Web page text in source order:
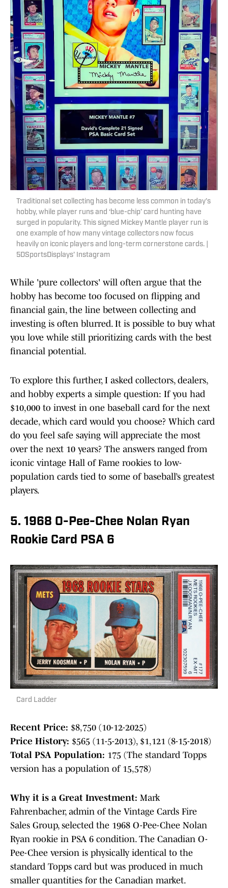
Traditional set collecting has become less common in today’s
hobby, while player runs and ‘blue-chip’ card hunting have
surged in popularity. This signed Mickey Mantle player run is
one example of how many vintage collectors now focus
heavily on iconic players and long-term cornerstone cards. |
5DSportsDisplays' Instagram
While 'pure collectors' will often argue that the
hobby has become too focused on flipping and
financial gain, the line between collecting and
investing is often blurred. It is possible to buy what
you love while still prioritizing cards with the best
financial potential.
To explore this further, I asked collectors, dealers,
and hobby experts a simple question: If you had
$10,000 to invest in one baseball card for the next
decade, which card would you choose? Which card
do you feel safe saying will appreciate the most
over the next 10 years? The answers ranged from
iconic vintage Hall of Fame rookies to low-
population cards tied to some of baseball’s greatest
players.
5. 1968 O-Pee-Chee Nolan Ryan
Rookie Card PSA 6
Card Ladder
Recent Price: $8,750 (10-12-2025)
Price History: $565 (11-5-2013), $1,121 (8-15-2018)
Total PSA Population: 175 (The standard Topps
version has a population of 15,578)
Why it is a Great Investment: Mark
Fahrenbacher, admin of the Vintage Cards Fire
Sales Group, selected the 1968 O-Pee-Chee Nolan
Ryan rookie in PSA 6 condition. The Canadian O-
Pee-Chee version is physically identical to the
standard Topps card but was produced in much
smaller quantities for the Canadian market.